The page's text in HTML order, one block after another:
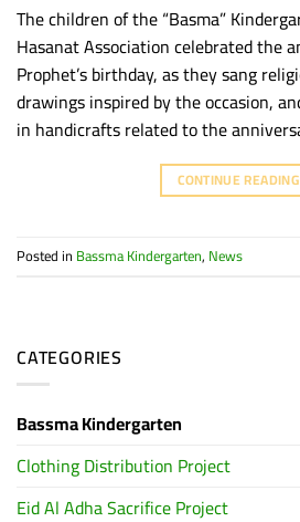
The children of the “Basma”
Hasanat Association celebrated the
Prophet’s birthday, as they sang
drawings inspired by the occasion,
in handicrafts related to the
CONTINUE READING
Posted in Bassma Kindergarten, News
CATEGORIES
Bassma Kindergarten
Clothing Distribution Project
Eid Al Adha Sacrifice Project